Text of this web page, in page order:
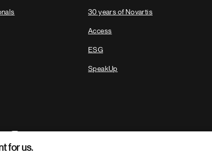
30 years of Novartis
Access
ESG
SpeakUp
for us.